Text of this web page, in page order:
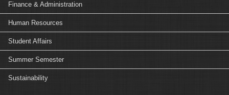
Finance & Administration
Human Resources
Student Affairs
Summer Semester
Sustainability